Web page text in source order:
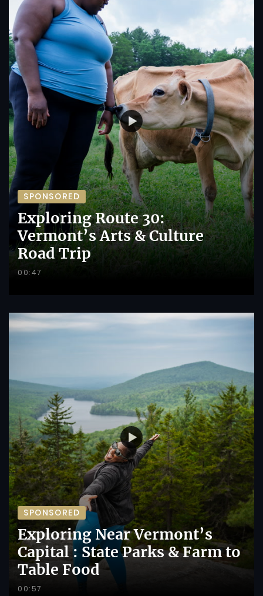
SPONSORED
Exploring Route 30:
Vermont’s Arts & Culture
Road Trip
00:47
SPONSORED
Exploring Near Vermont’s
Capital : State Parks & Farm to
Table Food
00:57